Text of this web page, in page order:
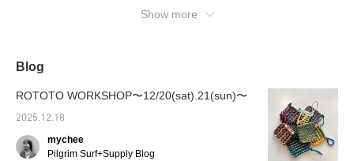
Show more
Blog
ROTOTO WORKSHOP〜12/20(sat).21(sun)〜
2025.12.18
mychee
Pilgrim Surf+Supply Blog